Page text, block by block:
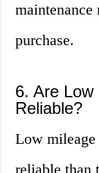
purchase.
6. Are
Reliable?
Low mileage
reliable than